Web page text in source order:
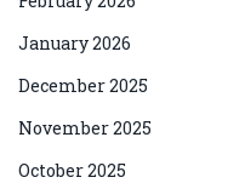
January 2026
December 2025
November 2025
October 2025